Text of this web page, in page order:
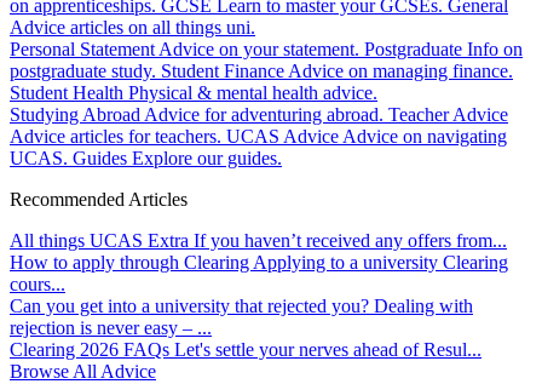
on apprenticeships. GCSE Learn to master your GCSEs. General
Advice articles on all things uni.
Personal Statement Advice on your statement. Postgraduate Info on
postgraduate study. Student Finance Advice on managing finance.
Student Health Physical & mental health advice.
Studying Abroad Advice for adventuring abroad. Teacher Advice
Advice articles for teachers. UCAS Advice Advice on navigating
UCAS. Guides Explore our guides.
Recommended Articles
All things UCAS Extra If you haven’t received any offers from...
How to apply through Clearing Applying to a university Clearing
cours...
Can you get into a university that rejected you? Dealing with
rejection is never easy – ...
Clearing 2026 FAQs Let's settle your nerves ahead of Resul...
Browse All Advice